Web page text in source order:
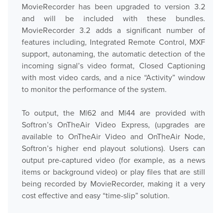
MovieRecorder has been upgraded to version 3.2
and will be included with these bundles.
MovieRecorder 3.2 adds a significant number of
features including, Integrated Remote Control, MXF
support, autonaming, the automatic detection of the
incoming signal’s video format, Closed Captioning
with most video cards, and a nice “Activity” window
to monitor the performance of the system.
To output, the M|62 and M|44 are provided with
Softron’s OnTheAir Video Express, (upgrades are
available to OnTheAir Video and OnTheAir Node,
Softron’s higher end playout solutions). Users can
output pre-captured video (for example, as a news
items or background video) or play files that are still
being recorded by MovieRecorder, making it a very
cost effective and easy “time-slip” solution.